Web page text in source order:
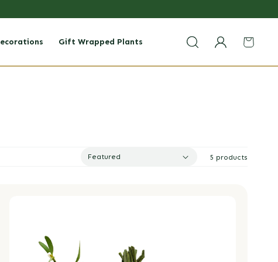
Gift Wrapped Plants Login Cart
Featured 5 products